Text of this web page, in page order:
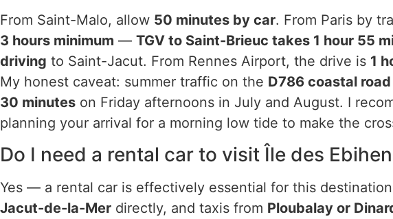
From Saint-Malo, allow 50 minutes by car. From Paris by
3 hours minimum — TGV to Saint-Brieuc takes 1 hour 55
driving to Saint-Jacut. From Rennes Airport, the drive is 1
My honest caveat: summer traffic on the D786 coastal road
30 minutes on Friday afternoons in July and August. I
planning your arrival for a morning low tide to make the
Do I need a rental car to visit Île des
Yes — a rental car is effectively essential for this
Jacut-de-la-Mer directly, and taxis from Ploubalay or